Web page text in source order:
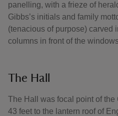
panelling, with a frieze of
Gibbs’s initials and family
(tenacious of purpose) carved
columns in front of the
The Hall
The Hall was focal point of
43 feet to the lantern roof of